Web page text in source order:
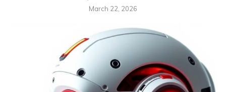
March 22, 2026